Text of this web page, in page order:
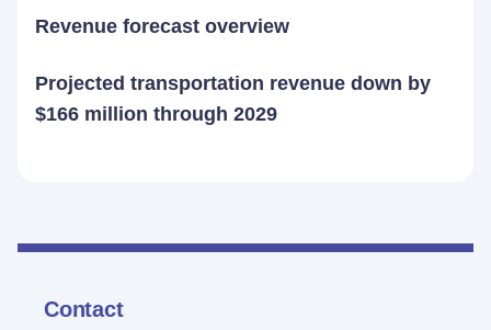
Contact
Revenue forecast overview
Projected transportation revenue down by
$166 million through 2029